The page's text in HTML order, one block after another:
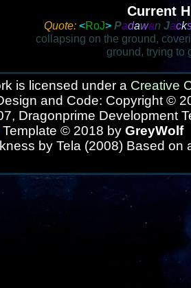
Current
Quote: <RoJ> Padawan Jack
collapsing on the ground,
ground, trying to
is licensed under a Creative
and Code: Copyright ©
Dragonprime Development
Template © 2018 by GreyWolf
by Tela (2008) Based on